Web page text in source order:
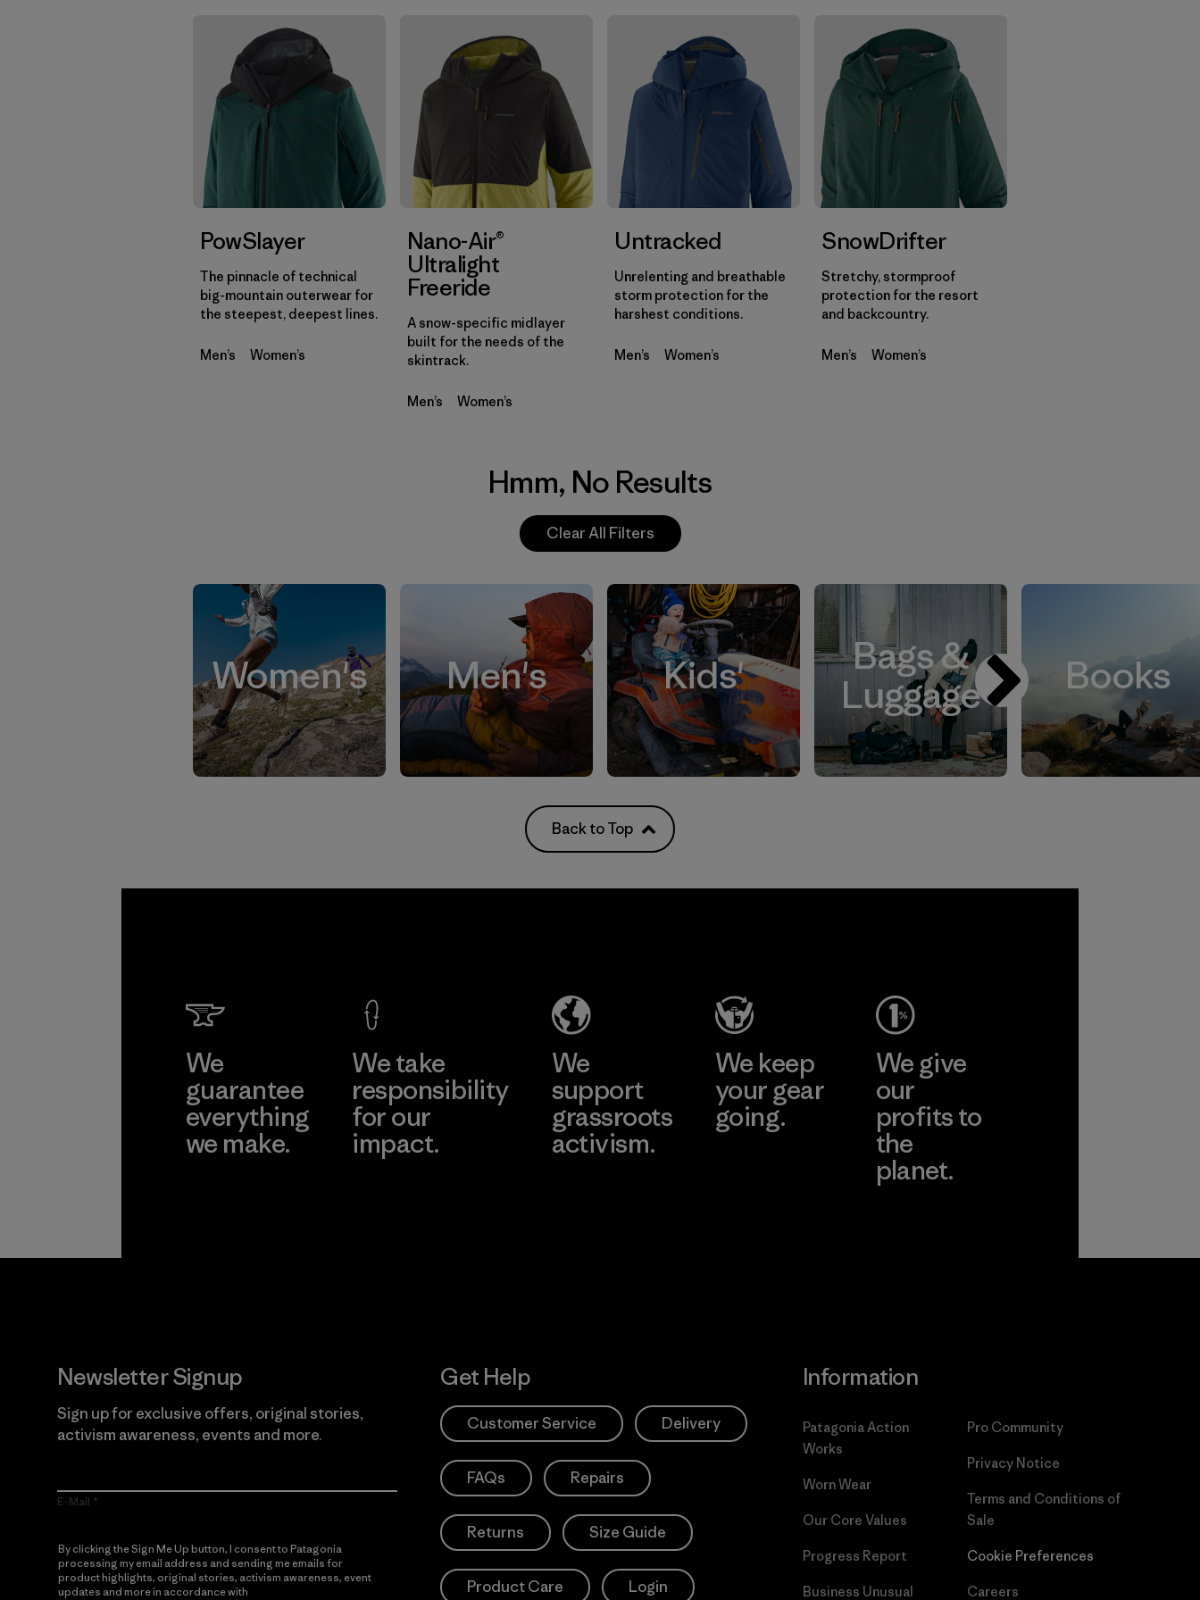
PowSlayer
The pinnacle of technical
big-mountain outerwear for
the steepest, deepest lines.
Men’s Women’s
Nano-Air®
Ultralight
Freeride
A snow-specific midlayer
built for the needs of the
skintrack.
Men’s Women’s
Untracked
Unrelenting and breathable
storm protection for the
harshest conditions.
Men’s Women’s
SnowDrifter
Stretchy, stormproof
protection for the resort
and backcountry.
Men’s Women’s
Hmm, No Results
Clear All Filters
Women's Men's Kids'
Bags &
Luggage
Books
Back to Top
We
guarantee
everything
we make.
We take
responsibility
for our
impact.
We
support
grassroots
activism.
We keep
your gear
going.
We give
our
profits to
the
planet.
Newsletter Signup
Sign up for exclusive offers, original stories,
activism awareness, events and more.
E-Mail
By clicking the Sign Me Up button, I consent to Patagonia
processing my email address and sending me emails for
product highlights, original stories, activism awareness, event
updates and more in accordance with
Get Help
Customer Service Delivery
FAQs Repairs
Returns Size Guide
Product Care Login
Information
Patagonia Action
Works
Worn Wear
Our Core Values
Progress Report
Business Unusual
Pro Community
Privacy Notice
Terms and Conditions of
Sale
Cookie Preferences
Careers